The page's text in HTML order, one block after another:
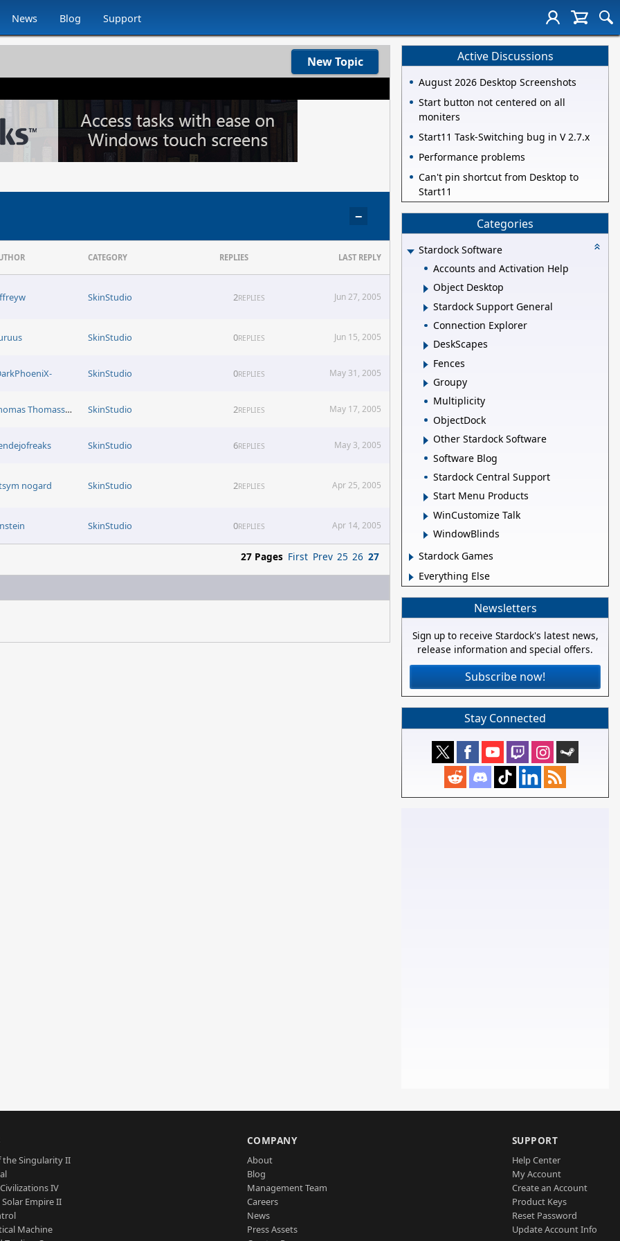
News Blog Support
New Topic
−
CATEGORY REPLIES LAST REPLY
SkinStudio 2REPLIES Jun 27, 2005
SkinStudio 0REPLIES Jun 15, 2005
SkinStudio 0REPLIES May 31, 2005
Thomas Thomassen SkinStudio 2REPLIES May 17, 2005
SkinStudio 6REPLIES May 3, 2005
nogard SkinStudio 2REPLIES Apr 25, 2005
SkinStudio 0REPLIES Apr 14, 2005
27 Pages First Prev 25 26 27
Active Discussions
August 2026 Desktop Screenshots
Start button not centered on all
moniters
Start11 Task-Switching bug in V 2.7.x
Performance problems
Can't pin shortcut from Desktop to
Start11
Categories
Stardock Software
Accounts and Activation Help
Object Desktop
Stardock Support General
Connection Explorer
DeskScapes
Fences
Groupy
Multiplicity
ObjectDock
Other Stardock Software
Software Blog
Stardock Central Support
Start Menu Products
WinCustomize Talk
WindowBlinds
Stardock Games
Everything Else
Newsletters
Sign up to receive Stardock's latest news,
release information and special offers.
Subscribe now!
Stay Connected
the Singularity II
IV
Solar Empire II
Machine
COMPANY
About
Blog
Management Team
Careers
News
Press Assets
SUPPORT
Help Center
My Account
Create an Account
Product Keys
Reset Password
Update Account Info